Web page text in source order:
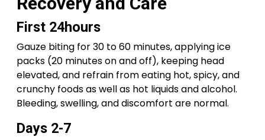
First 24hours
Gauze biting for 30 to 60 minutes, applying ice
packs (20 minutes on and off), keeping head
elevated, and refrain from eating hot, spicy, and
crunchy foods as well as hot liquids and alcohol.
Bleeding, swelling, and discomfort are normal.
Days 2-7